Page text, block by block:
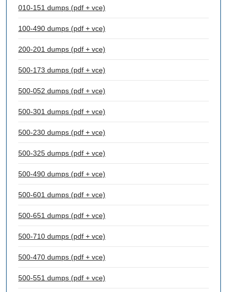
010-151 dumps (pdf + vce)
100-490 dumps (pdf + vce)
200-201 dumps (pdf + vce)
500-173 dumps (pdf + vce)
500-052 dumps (pdf + vce)
500-301 dumps (pdf + vce)
500-230 dumps (pdf + vce)
500-325 dumps (pdf + vce)
500-490 dumps (pdf + vce)
500-601 dumps (pdf + vce)
500-651 dumps (pdf + vce)
500-710 dumps (pdf + vce)
500-470 dumps (pdf + vce)
500-551 dumps (pdf + vce)